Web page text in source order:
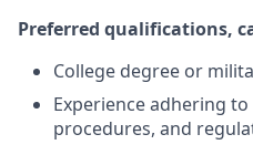
Preferred qualifications,
College degree or
Experience adhering
procedures, and